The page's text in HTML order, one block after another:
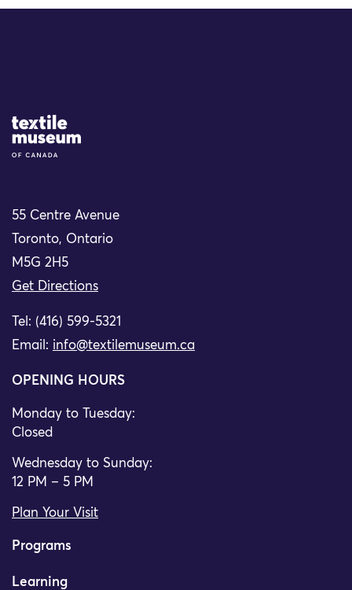
Site Logo
55 Centre Avenue
Toronto, Ontario
M5G 2H5
Get Directions
Tel: (416) 599-5321
Email: info@textilemuseum.ca
OPENING HOURS
Monday to Tuesday:
Closed
Wednesday to Sunday:
12 PM – 5 PM
Plan Your Visit
Programs
Learning